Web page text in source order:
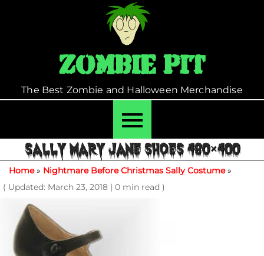
Zombie Pit
The Best Zombie and Halloween Merchandise
SALLY MARY JANE SHOES 480×400
Home» Nightmare Before Christmas Sally Costume»
( Updated: March 23, 2018 | 0 min read )